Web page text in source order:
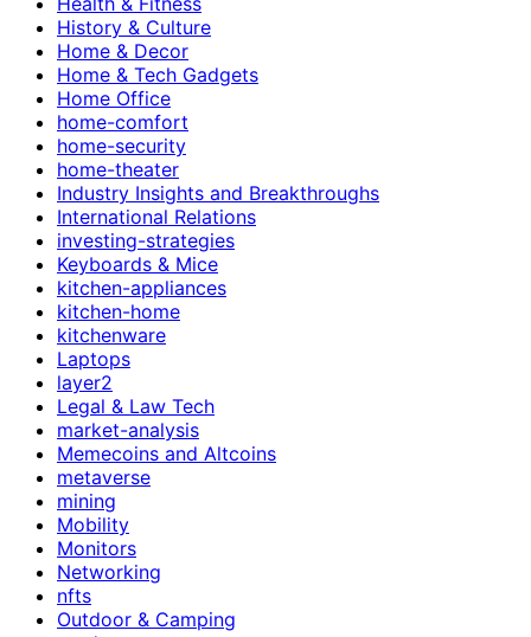
History & Culture
Home & Decor
Home & Tech Gadgets
Home Office
home-comfort
home-security
home-theater
Industry Insights and Breakthroughs
International Relations
investing-strategies
Keyboards & Mice
kitchen-appliances
kitchen-home
kitchenware
Laptops
layer2
Legal & Law Tech
market-analysis
Memecoins and Altcoins
metaverse
mining
Mobility
Monitors
Networking
nfts
Outdoor & Camping